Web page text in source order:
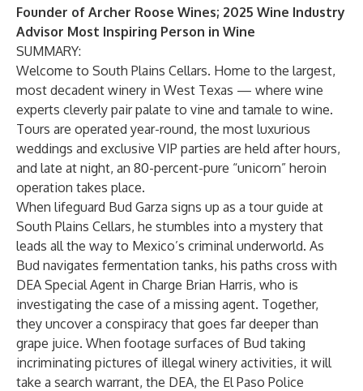
Founder of Archer Roose Wines; 2025 Wine Industry
Advisor Most Inspiring Person in Wine
SUMMARY:
Welcome to South Plains Cellars. Home to the largest,
most decadent winery in West Texas — where wine
experts cleverly pair palate to vine and tamale to wine.
Tours are operated year-round, the most luxurious
weddings and exclusive VIP parties are held after hours,
and late at night, an 80-percent-pure “unicorn” heroin
operation takes place.
When lifeguard Bud Garza signs up as a tour guide at
South Plains Cellars, he stumbles into a mystery that
leads all the way to Mexico’s criminal underworld. As
Bud navigates fermentation tanks, his paths cross with
DEA Special Agent in Charge Brian Harris, who is
investigating the case of a missing agent. Together,
they uncover a conspiracy that goes far deeper than
grape juice. When footage surfaces of Bud taking
incriminating pictures of illegal winery activities, it will
take a search warrant, the DEA, the El Paso Police